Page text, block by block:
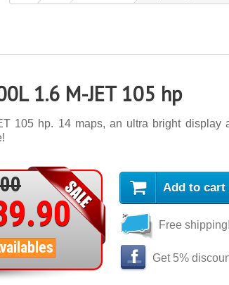
1.6 M-JET 105 hp
105 hp. 14 maps, an ultra bright display
Add to cart
Free shipping!
Get 5%